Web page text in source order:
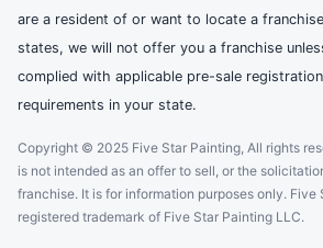
are a resident of or want to locate a
states, we will not offer you a franchise
complied with applicable pre-sale
requirements in your state.
Copyright © 2025 Five Star Painting, All rights
is not intended as an offer to sell, or the
franchise. It is for information purposes only. Five
registered trademark of Five Star Painting LLC.